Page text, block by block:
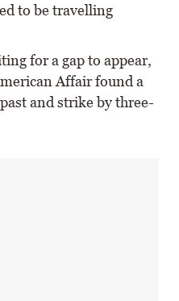
to be travelling
for a gap to appear,
Affair found a
and strike by three-